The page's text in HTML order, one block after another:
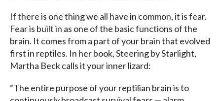
If there is one thing we all have in common, it is fear.
Fear is built in as one of the basic functions of the
brain. It comes from a part of your brain that evolved
first in reptiles. In her book, Steering by Starlight,
Martha Beck calls it your inner lizard:
“The entire purpose of your reptilian brain is to